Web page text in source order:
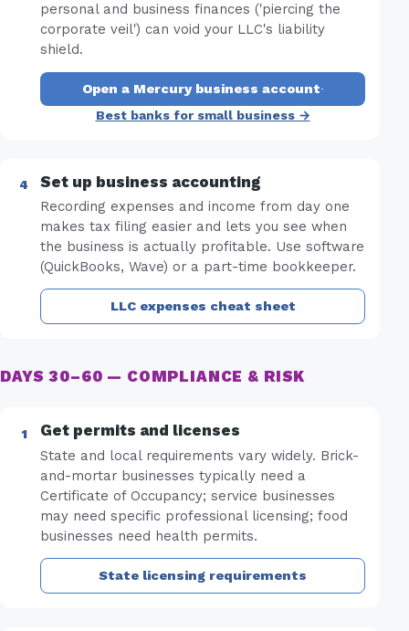
personal and business finances ('piercing the
corporate veil') can void your LLC's liability
shield.
Open a Mercury business account·
Best banks for small business →
Set up business accounting
Recording expenses and income from day one
makes tax filing easier and lets you see when
the business is actually profitable. Use software
(QuickBooks, Wave) or a part-time bookkeeper.
LLC expenses cheat sheet
DAYS 30–60 — COMPLIANCE & RISK
Get permits and licenses
State and local requirements vary widely. Brick-
and-mortar businesses typically need a
Certificate of Occupancy; service businesses
may need specific professional licensing; food
businesses need health permits.
State licensing requirements